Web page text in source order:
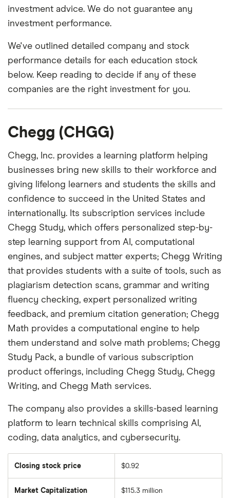
investment advice. We do not guarantee any
investment performance.
We've outlined detailed company and stock
performance details for each education stock
below. Keep reading to decide if any of these
companies are the right investment for you.
Chegg (CHGG)
Chegg, Inc. provides a learning platform helping
businesses bring new skills to their workforce and
giving lifelong learners and students the skills and
confidence to succeed in the United States and
internationally. Its subscription services include
Chegg Study, which offers personalized step-by-
step learning support from AI, computational
engines, and subject matter experts; Chegg Writing
that provides students with a suite of tools, such as
plagiarism detection scans, grammar and writing
fluency checking, expert personalized writing
feedback, and premium citation generation; Chegg
Math provides a computational engine to help
them understand and solve math problems; Chegg
Study Pack, a bundle of various subscription
product offerings, including Chegg Study, Chegg
Writing, and Chegg Math services.
The company also provides a skills-based learning
platform to learn technical skills comprising AI,
coding, data analytics, and cybersecurity.
Closing stock price $0.92
Market Capitalization $115.3 million